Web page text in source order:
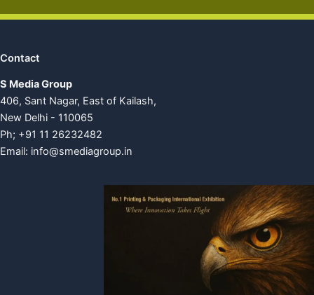
Contact
S Media Group
406, Sant Nagar, East of Kailash,
New Delhi - 110065
Ph; +91 11 26232482
Email: info@smediagroup.in